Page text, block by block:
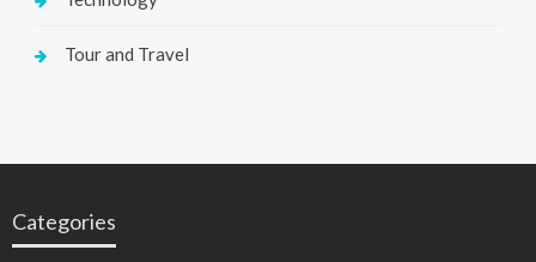
Tour and Travel
Categories